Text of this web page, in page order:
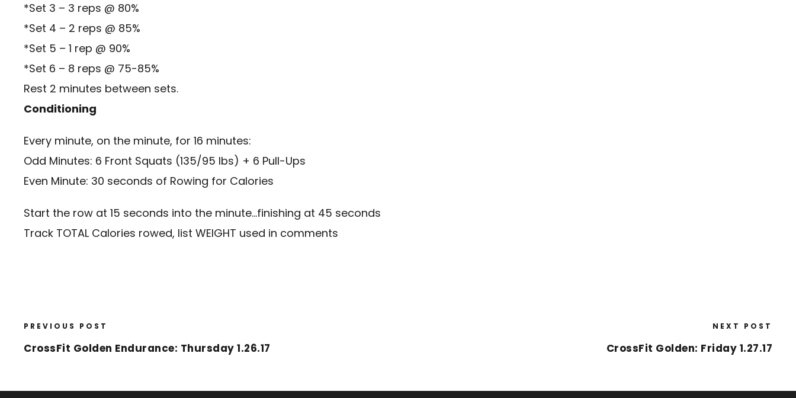
*Set 3 – 3 reps @ 80%
*Set 4 – 2 reps @ 85%
*Set 5 – 1 rep @ 90%
*Set 6 – 8 reps @ 75-85%
Rest 2 minutes between sets.
Conditioning
Every minute, on the minute, for 16 minutes:
Odd Minutes: 6 Front Squats (135/95 lbs) + 6 Pull-Ups
Even Minute: 30 seconds of Rowing for Calories
Start the row at 15 seconds into the minute…finishing at 45 seconds
Track TOTAL Calories rowed, list WEIGHT used in comments
PREVIOUS POST
CrossFit Golden Endurance: Thursday 1.26.17
NEXT POST
CrossFit Golden: Friday 1.27.17